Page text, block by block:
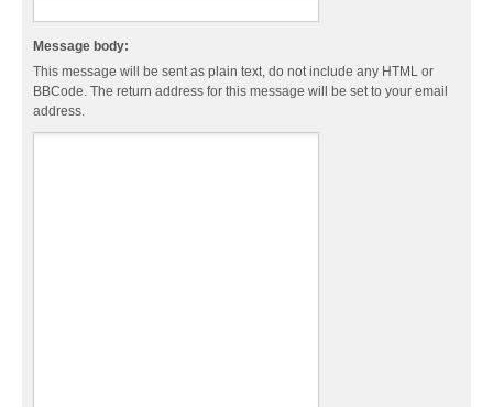
Message body:
This message will be sent as plain text, do not include any HTML or
BBCode. The return address for this message will be set to your email
address.